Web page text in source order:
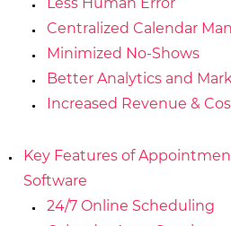
Centralized Calendar
Minimized No-Shows
Better Analytics and
Increased Revenue &
Key Features of
Software
24/7 Online Scheduling